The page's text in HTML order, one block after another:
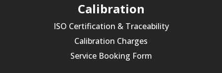
Calibration
ISO Certification & Traceability
Calibration Charges
Service Booking Form